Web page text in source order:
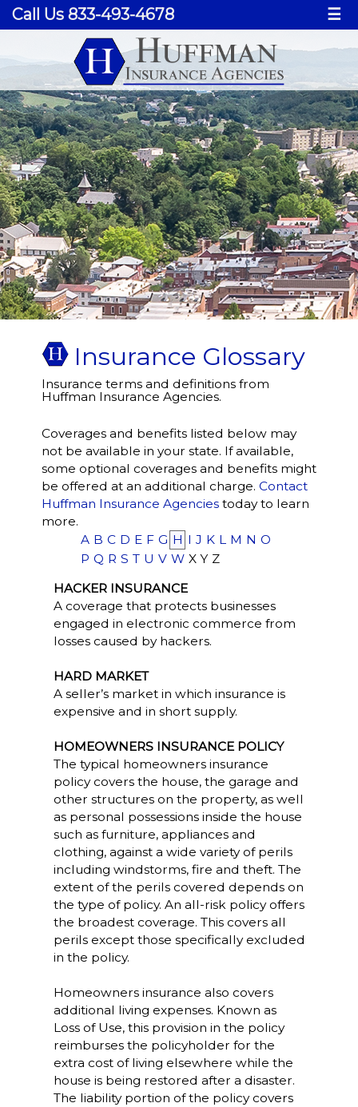
Call Us 833-493-4678 ☰
Insurance Glossary
Insurance terms and definitions from
Huffman Insurance Agencies.
Coverages and benefits listed below may
not be available in your state. If available,
some optional coverages and benefits might
be offered at an additional charge. Contact
Huffman Insurance Agenciestoday to learn
more.
A B C D E F G H I J K L M N O
P Q R S T U V W X Y Z
HACKER INSURANCE
A coverage that protects businesses
engaged in electronic commerce from
losses caused by hackers.
HARD MARKET
A seller’s market in which insurance is
expensive and in short supply.
HOMEOWNERS INSURANCE POLICY
The typical homeowners insurance
policy covers the house, the garage and
other structures on the property, as well
as personal possessions inside the house
such as furniture, appliances and
clothing, against a wide variety of perils
including windstorms, fire and theft. The
extent of the perils covered depends on
the type of policy. An all-risk policy offers
the broadest coverage. This covers all
perils except those specifically excluded
in the policy.
Homeowners insurance also covers
additional living expenses. Known as
Loss of Use, this provision in the policy
reimburses the policyholder for the
extra cost of living elsewhere while the
house is being restored after a disaster.
The liability portion of the policy covers